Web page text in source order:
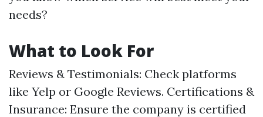
needs?
What to Look For
Reviews & Testimonials: Check platforms
like Yelp or Google Reviews. Certifications &
Insurance: Ensure the company is certified